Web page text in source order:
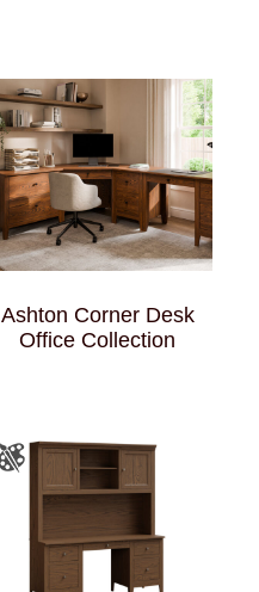
Ashton Corner Desk
Office Collection